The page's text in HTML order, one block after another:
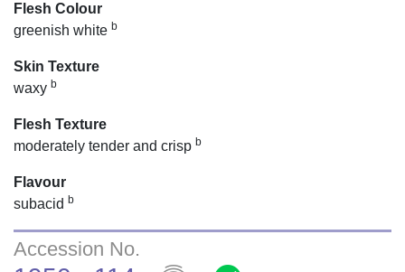
Flesh Colour
greenish white b
Skin Texture
waxy b
Flesh Texture
moderately tender and crisp b
Flavour
subacid b
Accession No.